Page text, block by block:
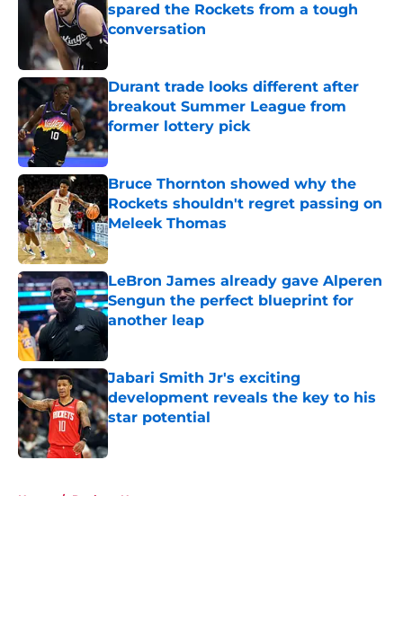
spared the Rockets from a tough
conversation
Published by on Invalid Date
Durant trade looks different after
breakout Summer League from
former lottery pick
Published by on Invalid Date
Bruce Thornton showed why the
Rockets shouldn't regret passing on
Meleek Thomas
Published by on Invalid Date
LeBron James already gave Alperen
Sengun the perfect blueprint for
another leap
Jabari Smith Jr's exciting
development reveals the key to his
star potential
Published by on Invalid Date
Home / Rockets News